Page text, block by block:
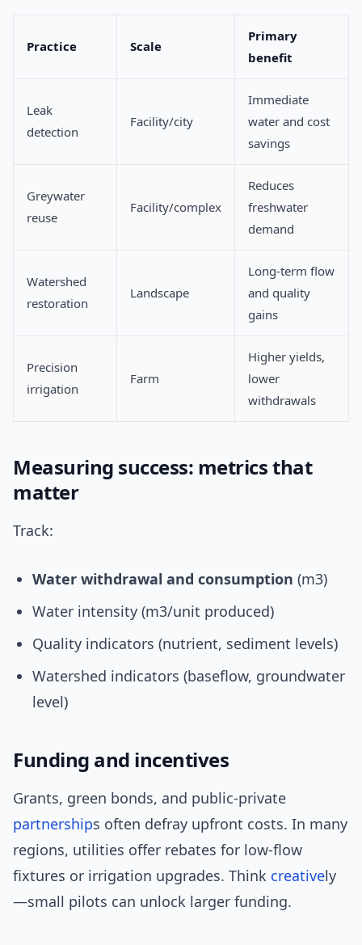
Practice Scale
Primary
benefit
Leak
detection
Facility/city
Immediate
water and cost
savings
Greywater
reuse
Facility/complex
Reduces
freshwater
demand
Watershed
restoration
Landscape
Long-term flow
and quality
gains
Precision
irrigation
Farm
Higher yields,
lower
withdrawals
Measuring success: metrics that
matter
Track:
Water withdrawal and consumption (m3)
Water intensity (m3/unit produced)
Quality indicators (nutrient, sediment levels)
Watershed indicators (baseflow, groundwater
level)
Funding and incentives
Grants, green bonds, and public-private
partnerships often defray upfront costs. In many
regions, utilities offer rebates for low-flow
fixtures or irrigation upgrades. Think creatively
—small pilots can unlock larger funding.